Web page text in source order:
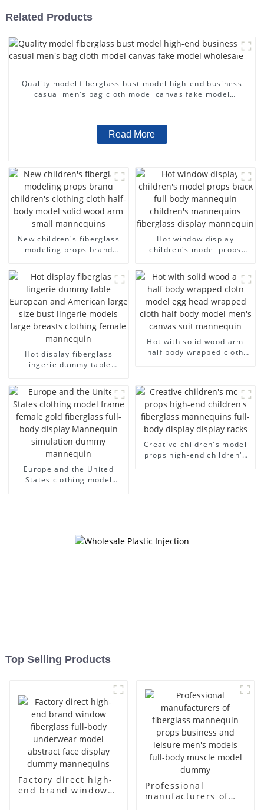
Related Products
Quality model fiberglass bust model high-end business
casual men's bag cloth model canvas fake model
Read More
New children's fiberglass
modeling props brand
half-body model solid wood
arm small mannequins
Hot window display
children's model props
fiberglass display
mannequin
Hot display fiberglass
lingerie dummy table
models large breasts
clothing female mannequin
Hot with solid wood arm
half body wrapped cloth
mannequin
Europe and the United
States clothing model
Creative children's model
props high-end children's
Top Selling Products
Factory direct high-
end brand window
Professional
manufacturers of